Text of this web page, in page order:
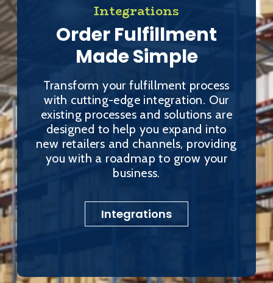
Integrations
Order Fulfillment
Made Simple
Transform your fulfillment process
with cutting-edge integration. Our
existing processes and solutions are
designed to help you expand into
new retailers and channels, providing
you with a roadmap to grow your
business.
Integrations